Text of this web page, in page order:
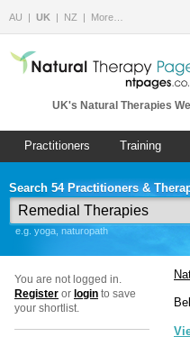
AU UK NZ More…
UK's Natural Therapies
Practitioners Training
Search 54 Practitioners &
e.g. yoga, naturopath
You are not logged in.
Register or login to save
your shortlist.